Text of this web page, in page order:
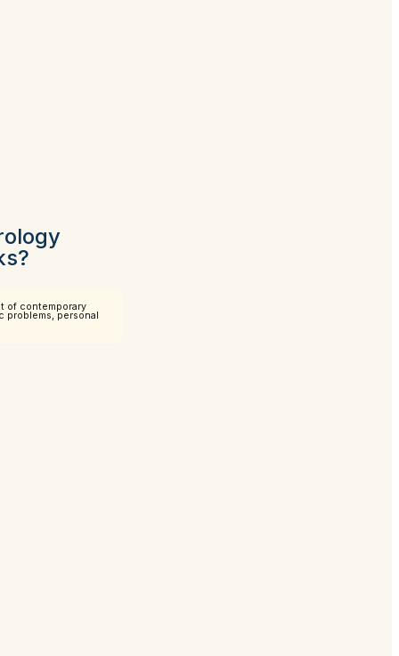
of contemporary
personal